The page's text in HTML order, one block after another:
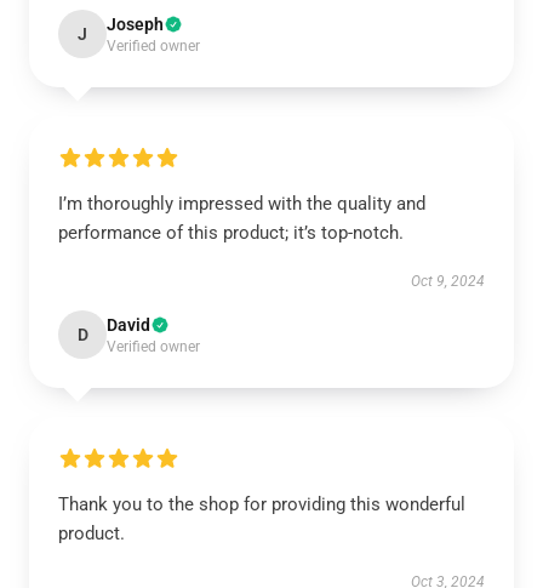
J Joseph
Verified owner
I’m thoroughly impressed with the quality and
performance of this product; it’s top-notch.
Oct 9, 2024
D David
Verified owner
Thank you to the shop for providing this wonderful
product.
Oct 3, 2024